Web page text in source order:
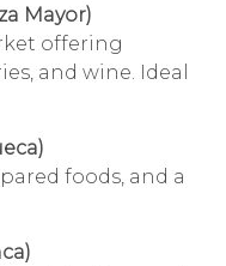
Mayor)
offering
and wine. Ideal
foods, and a